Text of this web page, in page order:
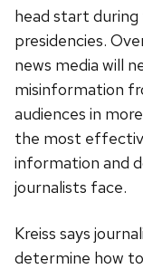
head start
presidencies.
news media will
misinformation
audiences in
the most
information and
journalists face.
Kreiss says
determine how